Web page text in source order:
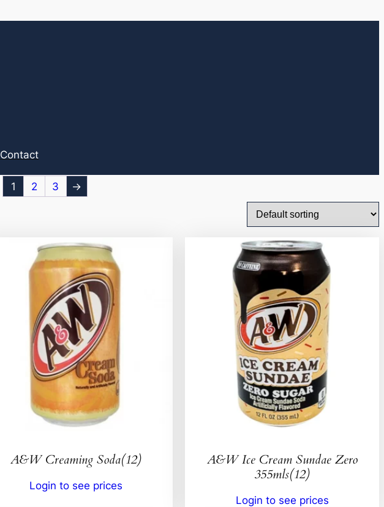
Contact
1 2 3 →
A&W Creaming Soda(12)
Login to see prices
A&W Ice Cream Sundae Zero
355mls(12)
Login to see prices